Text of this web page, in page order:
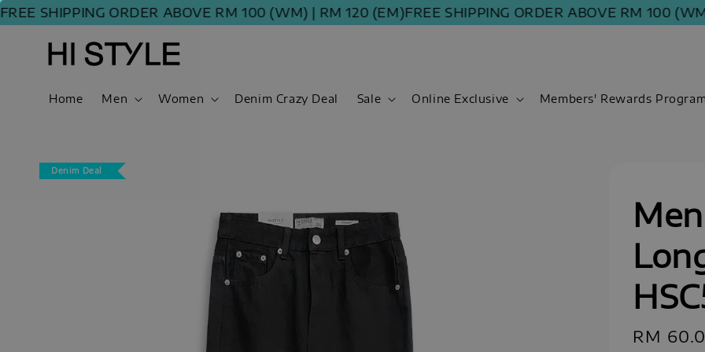
SHIPPING ORDER ABOVE RM 100 (WM) | RM 120 (EM)FREE SHIPPING ORDER ABOVE RM 100 (WM) |
Home Men Women Denim Crazy Deal Sale Online Exclusive Members' Rewards Program
Denim Deal
Sale
RM